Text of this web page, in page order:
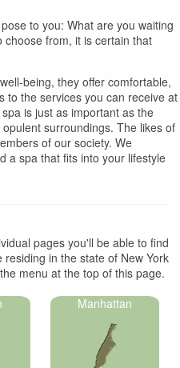
to you: What are you waiting
from, it is certain that
being, they offer comfortable,
to the services you can receive at
is just as important as the
surroundings. The likes of
of our society. We
a spa that fits into your lifestyle
pages you'll be able to find
in the state of New York
menu at the top of this page.
Manhattan